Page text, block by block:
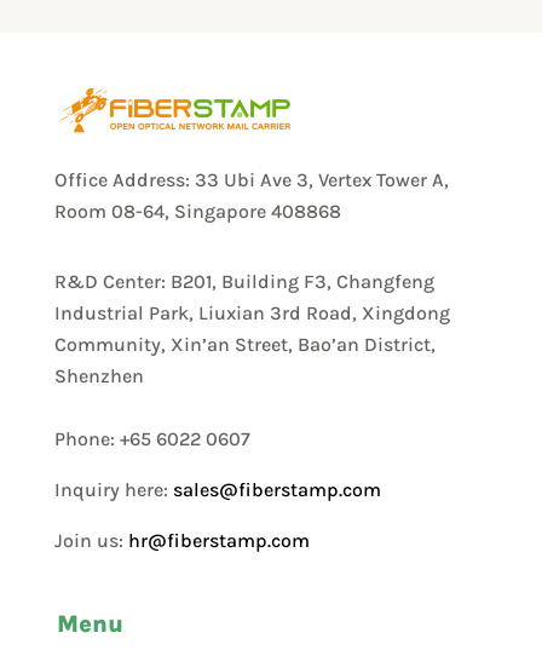
Office Address: 33 Ubi Ave 3, Vertex Tower A,
Room 08-64, Singapore 408868
R&D Center: B201, Building F3, Changfeng
Industrial Park, Liuxian 3rd Road, Xingdong
Community, Xin’an Street, Bao’an District,
Shenzhen
Phone: +65 6022 0607
Inquiry here: sales@fiberstamp.com
Join us: hr@fiberstamp.com
Menu